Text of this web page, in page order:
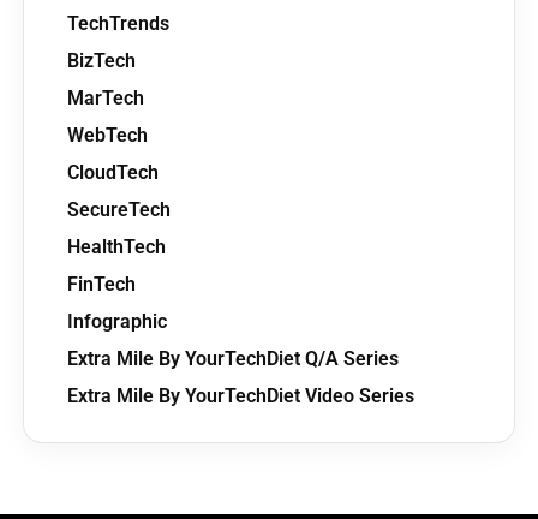
TechTrends
BizTech
MarTech
WebTech
CloudTech
SecureTech
HealthTech
FinTech
Infographic
Extra Mile By YourTechDiet Q/A Series
Extra Mile By YourTechDiet Video Series